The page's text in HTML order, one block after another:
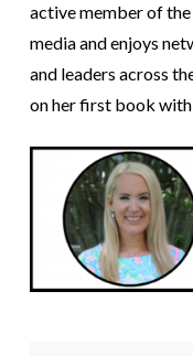
active member of
media and enjoys
and leaders across
on her first book